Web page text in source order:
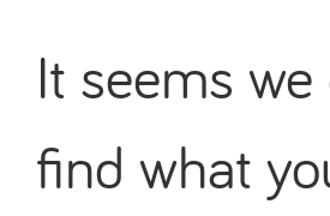
It seems
find what